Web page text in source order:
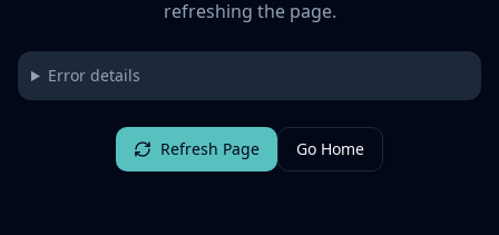
refreshing the page.
Error details
Refresh Page Go Home